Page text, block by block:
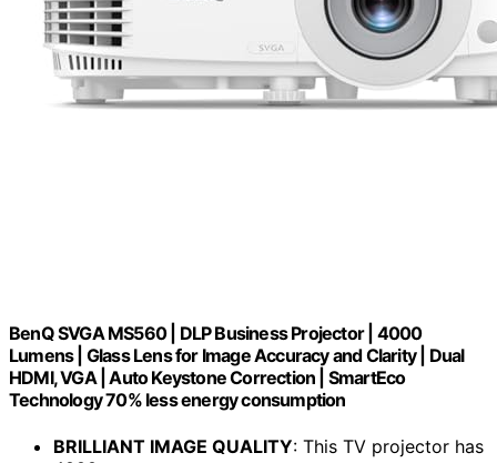
BenQ SVGA MS560 | DLP Business Projector | 4000
Lumens | Glass Lens for Image Accuracy and Clarity | Dual
HDMI, VGA | Auto Keystone Correction | SmartEco
Technology 70% less energy consumption
BRILLIANT IMAGE QUALITY: This TV projector has